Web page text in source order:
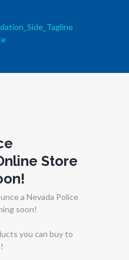
Store
a Nevada Police
soon!
you can buy to